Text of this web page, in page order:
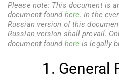
Please note: This document is
document found here. In the
Russian version of this
Russian version shall prevail.
document found here is legally
1. General